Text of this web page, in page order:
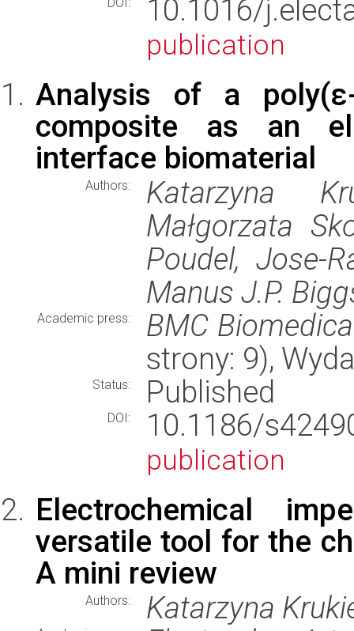
10.1016/
publication
Analysis of a poly(ε-
composite as an
interface biomaterial
Authors:
Katarzyna
Małgorzata
Poudel, Jose-
Manus J.P.
Academic press:
BMC
strony: 9),
Status: Published
DOI: 10.1186/
publication
Electrochemical
versatile tool for the
A mini review
Authors: Katarzyna